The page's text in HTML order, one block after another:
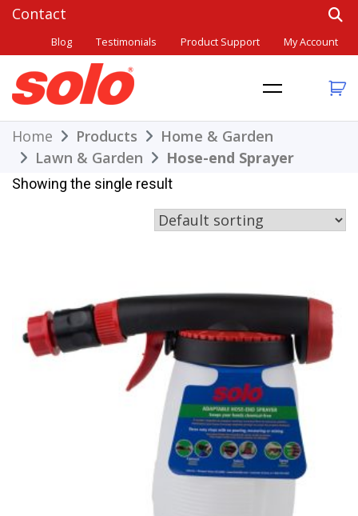
Skip
content
Blog Testimonials Product Support My Account
Solo
THE BETTER CHOICE. SINCE 1948.
Home Products
Home & Garden
Lawn & Garden
Hose-end Sprayer
Showing the single result